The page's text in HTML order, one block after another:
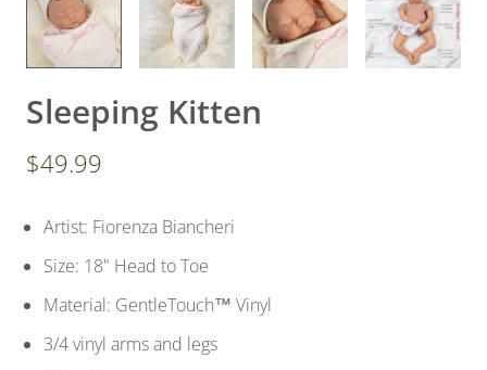
Sleeping Kitten
$49.99
Artist: Fiorenza Biancheri
Size: 18" Head to Toe
Material: GentleTouch™ Vinyl
3/4 vinyl arms and legs